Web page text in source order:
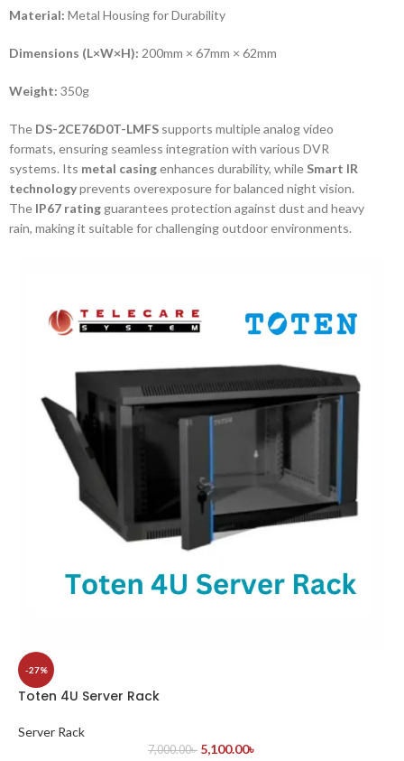
Material: Metal Housing for Durability
Dimensions (L×W×H): 200mm × 67mm × 62mm
Weight: 350g
The DS-2CE76D0T-LMFS supports multiple analog video
formats, ensuring seamless integration with various DVR
systems. Its metal casingenhances durability, while Smart IR
technologyprevents overexposure for balanced night vision.
The IP67 rating guarantees protection against dust and heavy
rain, making it suitable for challenging outdoor environments.
-27%
Toten 4U Server Rack
Server Rack
7,000.00৳ 5,100.00৳